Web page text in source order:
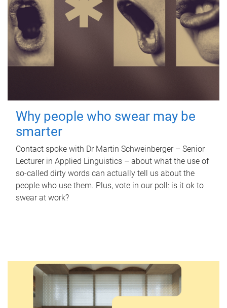
Why people who swear may be
smarter
Contact spoke with Dr Martin Schweinberger – Senior
Lecturer in Applied Linguistics – about what the use of
so-called dirty words can actually tell us about the
people who use them. Plus, vote in our poll: is it ok to
swear at work?